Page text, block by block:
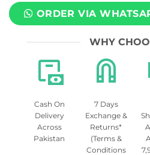
ORDER VIA
WHY
Cash On
Delivery
Across
Pakistan
7 Days
Exchange &
Returns*
(Terms &
Conditions